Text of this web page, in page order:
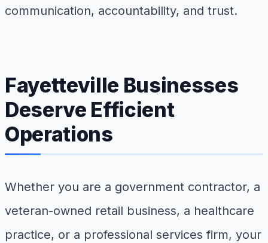
communication, accountability, and trust.
Fayetteville Businesses
Deserve Efficient
Operations
Whether you are a government contractor, a
veteran-owned retail business, a healthcare
practice, or a professional services firm, your